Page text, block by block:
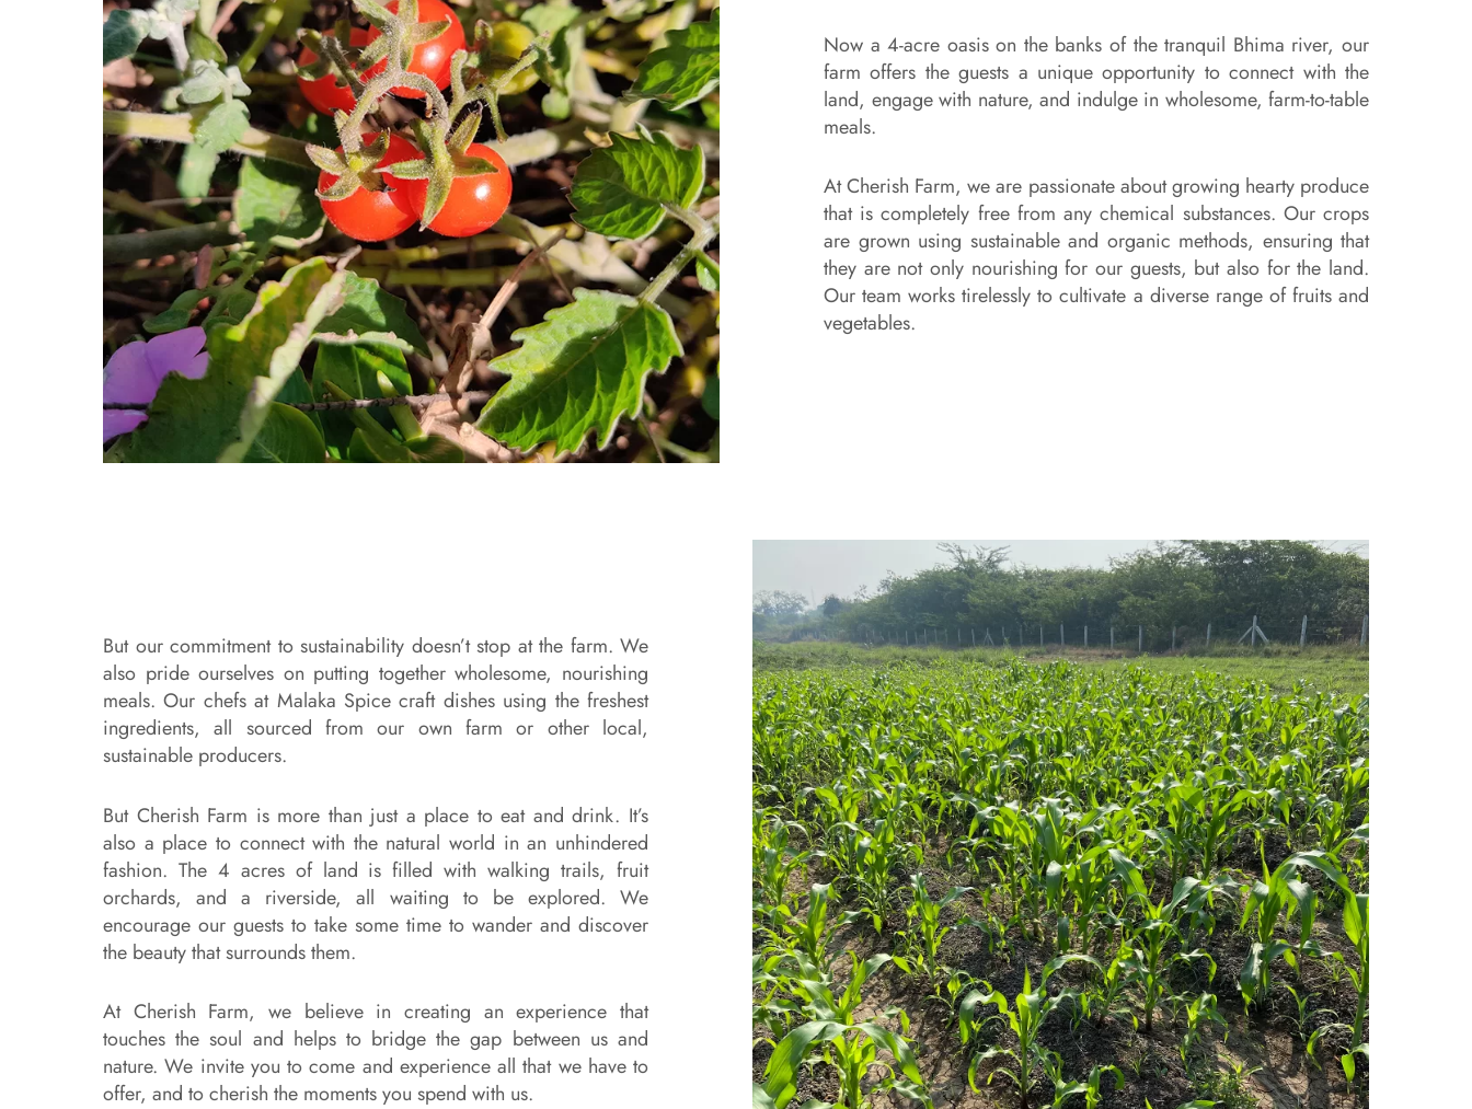
Now a 4-acre oasis on the banks of the tranquil Bhima river, our
farm offers the guests a unique opportunity to connect with the
land, engage with nature, and indulge in wholesome, farm-to-table
meals.
At Cherish Farm, we are passionate about growing hearty produce
that is completely free from any chemical substances. Our crops
are grown using sustainable and organic methods, ensuring that
they are not only nourishing for our guests, but also for the land.
Our team works tirelessly to cultivate a diverse range of fruits and
vegetables.
But our commitment to sustainability doesn’t stop at the farm. We
also pride ourselves on putting together wholesome, nourishing
meals. Our chefs at Malaka Spice craft dishes using the freshest
ingredients, all sourced from our own farm or other local,
sustainable producers.
But Cherish Farm is more than just a place to eat and drink. It’s
also a place to connect with the natural world in an unhindered
fashion. The 4 acres of land is filled with walking trails, fruit
orchards, and a riverside, all waiting to be explored. We
encourage our guests to take some time to wander and discover
the beauty that surrounds them.
At Cherish Farm, we believe in creating an experience that
touches the soul and helps to bridge the gap between us and
nature. We invite you to come and experience all that we have to
offer, and to cherish the moments you spend with us.